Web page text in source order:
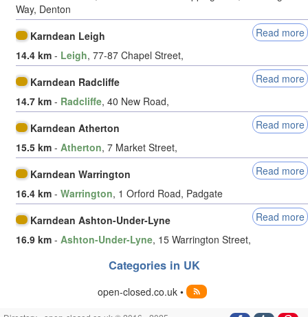
Way, Denton
Karndean Leigh
Read more
14.4 km - Leigh, 77-87 Chapel Street,
Karndean Radcliffe
Read more
14.7 km - Radcliffe, 40 New Road,
Karndean Atherton
Read more
15.5 km - Atherton, 7 Market Street,
Karndean Warrington
Read more
16.4 km - Warrington, 1 Orford Road, Padgate
Karndean Ashton-Under-Lyne
Read more
16.9 km - Ashton-Under-Lyne, 15 Warrington Street,
Categories in UK
open-closed.co.uk •